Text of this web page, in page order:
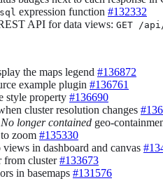
expression function #132332
API for data views: GET /
the maps legend #136872
example plugin #136761
style property #136690
cluster resolution changes
No longer contained geo-
zoom #135330
in dashboard and canvas
from cluster#133673
in basemaps #131576